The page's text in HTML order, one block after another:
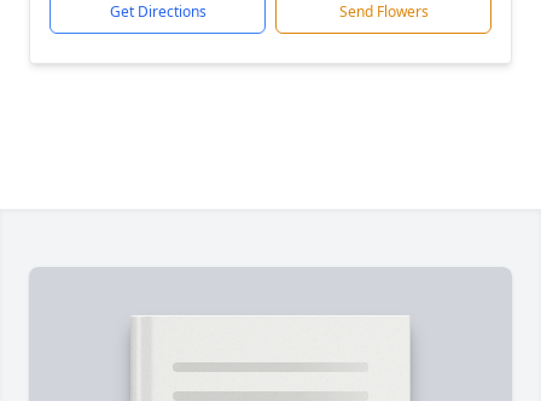
Get Directions Send Flowers